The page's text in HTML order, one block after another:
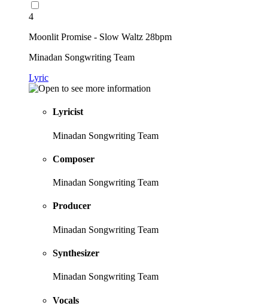
4
Moonlit Promise - Slow Waltz 28bpm
Minadan Songwriting Team
Lyric
Lyricist
Minadan Songwriting Team
Composer
Minadan Songwriting Team
Producer
Minadan Songwriting Team
Synthesizer
Minadan Songwriting Team
Vocals